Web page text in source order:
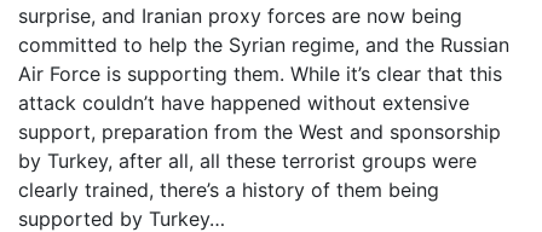
surprise, and Iranian proxy forces are now being
committed to help the Syrian regime, and the Russian
Air Force is supporting them. While it’s clear that this
attack couldn’t have happened without extensive
support, preparation from the West and sponsorship
by Turkey, after all, all these terrorist groups were
clearly trained, there’s a history of them being
supported by Turkey…